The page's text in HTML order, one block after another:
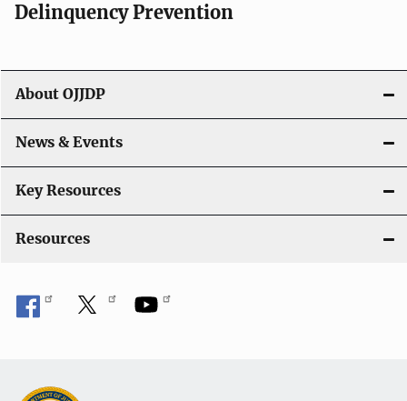
v
g
a
t
i
o
Delinquency Prevention
About OJJDP
News & Events
Key Resources
Resources